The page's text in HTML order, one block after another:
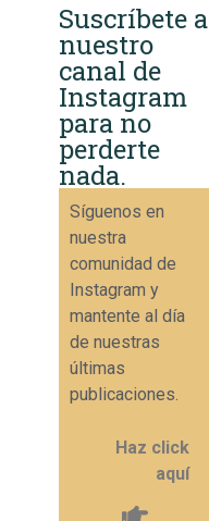
Suscríbete a
nuestro
canal de
Instagram
para no
perderte
nada.
Síguenos en
nuestra
comunidad de
Instagram y
mantente al día
de nuestras
últimas
publicaciones.
Haz click
aquí